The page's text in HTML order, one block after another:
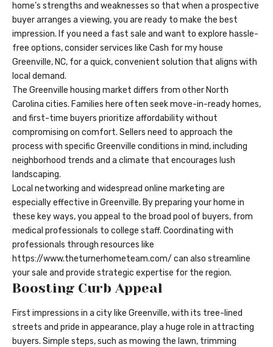
home’s strengths and weaknesses so that when a prospective
buyer arranges a viewing, you are ready to make the best
impression. If you need a fast sale and want to explore hassle-
free options, consider services like Cash for my house
Greenville, NC, for a quick, convenient solution that aligns with
local demand.
The Greenville housing market differs from other North
Carolina cities. Families here often seek move-in-ready homes,
and first-time buyers prioritize affordability without
compromising on comfort. Sellers need to approach the
process with specific Greenville conditions in mind, including
neighborhood trends and a climate that encourages lush
landscaping.
Local networking and widespread online marketing are
especially effective in Greenville. By preparing your home in
these key ways, you appeal to the broad pool of buyers, from
medical professionals to college staff. Coordinating with
professionals through resources like
https://www.theturnerhometeam.com/ can also streamline
your sale and provide strategic expertise for the region.
Boosting Curb Appeal
First impressions in a city like Greenville, with its tree-lined
streets and pride in appearance, play a huge role in attracting
buyers. Simple steps, such as mowing the lawn, trimming